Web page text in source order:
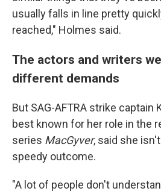
usually falls in line pretty
reached," Holmes said.
The actors and writers
different demands
But SAG-AFTRA strike captain
best known for her role in the
series MacGyver, said she
speedy outcome.
"A lot of people don't